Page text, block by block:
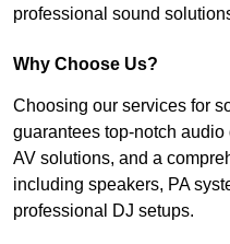
professional sound
Why Choose Us?
Choosing our services for
guarantees top-notch
AV solutions, and a
including speakers, PA
professional DJ setups.